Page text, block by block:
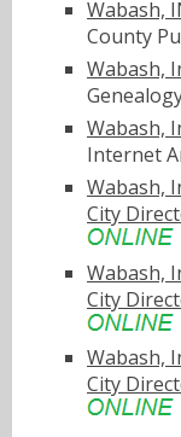
Wabash,
County
Wabash,
Wabash,
Internet
Wabash,
City
Wabash,
City
Wabash,
City